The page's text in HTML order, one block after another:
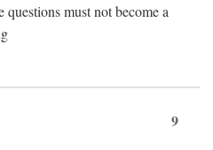
must not become a
9